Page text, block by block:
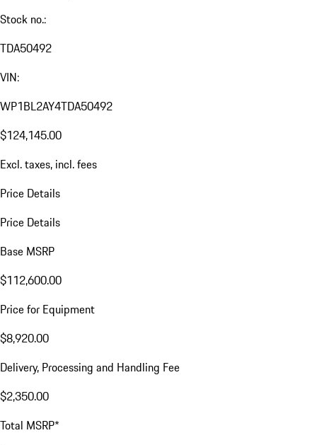
Stock no.:
TDA50492
VIN:
WP1BL2AY4TDA50492
$124,145.00
Excl. taxes, incl. fees
Price Details
Price Details
Base MSRP
$112,600.00
Price for Equipment
$8,920.00
Delivery, Processing and Handling Fee
$2,350.00
Total MSRP*